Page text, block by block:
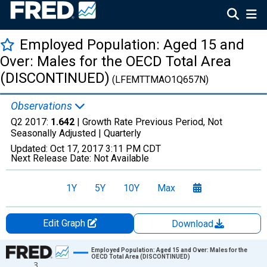
Employed Population: Aged 15 and
Over: Males for the OECD Total Area
(DISCONTINUED) (LFEMTTMAO1Q657N)
Observations
Q2 2017: 1.642 | Growth Rate Previous Period, Not
Seasonally Adjusted | Quarterly
Updated: Oct 17, 2017 3:11 PM CDT
Next Release Date: Not Available
1Y 5Y 10Y Max
Edit Graph
Download
Chart
Employed Population: Aged 15 and Over: Males for the
OECD Total Area (DISCONTINUED)